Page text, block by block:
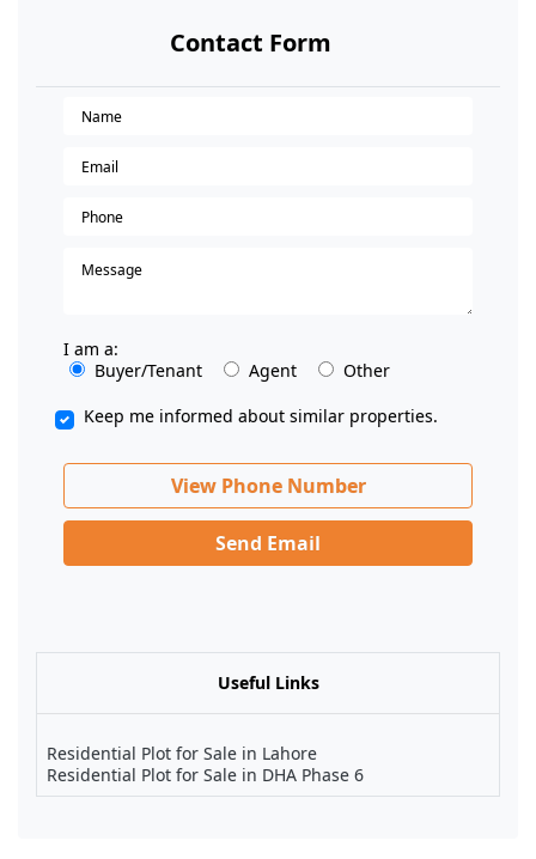
Contact Form
I am a:
Buyer/Tenant
Agent
Other
Keep me informed about similar properties.
View Phone Number
Send Email
Useful Links
Residential Plot for Sale in Lahore
Residential Plot for Sale in DHA Phase 6